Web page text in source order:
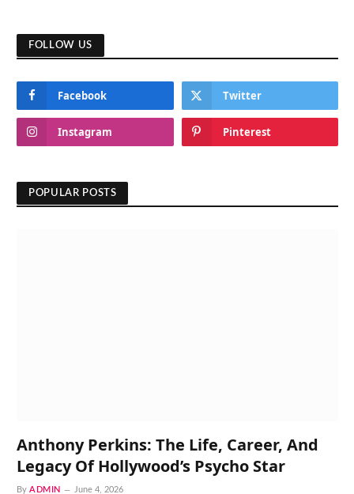
FOLLOW US
Facebook Twitter
Instagram Pinterest
POPULAR POSTS
Anthony Perkins: The Life, Career, And
Legacy Of Hollywood’s Psycho Star
By ADMIN June 4, 2026